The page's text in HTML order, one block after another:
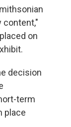
content,"
on
decision
term
place